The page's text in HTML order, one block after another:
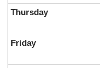
Thursday
Friday